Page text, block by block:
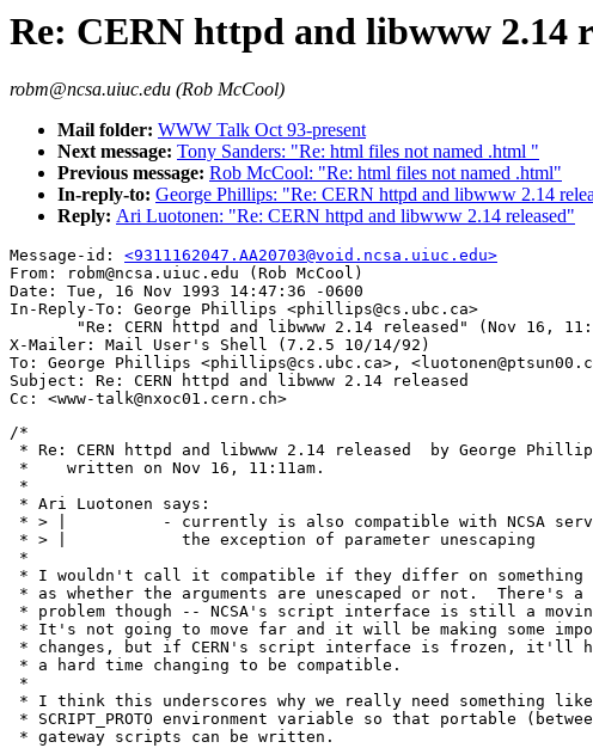
Re: CERN httpd and libwww 2.14
robm@ncsa.uiuc.edu (Rob McCool)
Mail folder: WWW Talk Oct 93-present
Next message: Tony Sanders: "Re: html files not named .html "
Previous message: Rob McCool: "Re: html files not named .html"
In-reply-to: George Phillips: "Re: CERN httpd and libwww 2.14
Reply: Ari Luotonen: "Re: CERN httpd and libwww 2.14 released"
Message-id: <9311162047.AA20703@void.ncsa.uiuc.edu>
From: robm@ncsa.uiuc.edu (Rob McCool)
Date: Tue, 16 Nov 1993 14:47:36 -0600
In-Reply-To: George Phillips <phillips@cs.ubc.ca>
"Re: CERN httpd and libwww 2.14 released" (Nov 16,
X-Mailer: Mail User's Shell (7.2.5 10/14/92)
To: George Phillips <phillips@cs.ubc.ca>,
Subject: Re: CERN httpd and libwww 2.14 released
/*
* Re: CERN httpd and libwww 2.14 released  by George
*    written on Nov 16, 11:11am.
*
* Ari Luotonen says:
* > |		- currently is also compatible with NCSA server with
* > |		  the exception of parameter unescaping
*
* I wouldn't call it compatible if they differ on something
* as whether the arguments are unescaped or not.  There's a
* problem though -- NCSA's script interface is still a
* It's not going to move far and it will be making some
* changes, but if CERN's script interface is frozen, it'll
* a hard time changing to be compatible.
*
* I think this underscores why we really need something
* SCRIPT_PROTO environment variable so that portable
* gateway scripts can be written.